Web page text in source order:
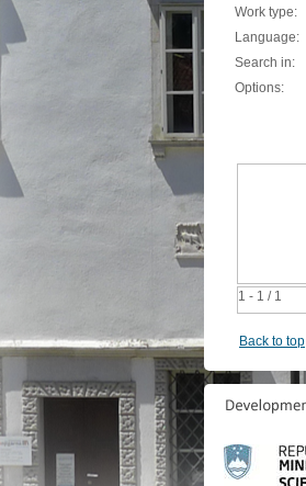
Work type:
Language:
Search in:
Options:
1 - 1 / 1
Back to top